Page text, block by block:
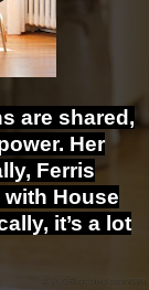
are shared,
Her
Ferris
with House
it’s a lot